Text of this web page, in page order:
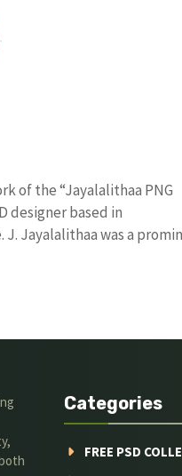
of the “Jayalalithaa PNG
designer based in
Jayalalithaa was a
Categories
FREE PSD